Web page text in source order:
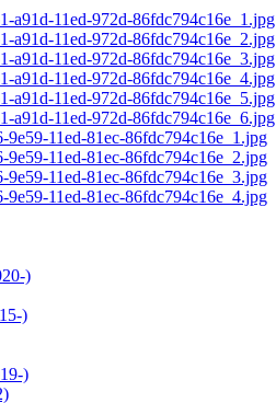
a91d-11ed-972d-86fdc794c16e_1.jpg
a91d-11ed-972d-86fdc794c16e_2.jpg
a91d-11ed-972d-86fdc794c16e_3.jpg
a91d-11ed-972d-86fdc794c16e_4.jpg
a91d-11ed-972d-86fdc794c16e_5.jpg
a91d-11ed-972d-86fdc794c16e_6.jpg
11ed-81ec-86fdc794c16e_1.jpg
11ed-81ec-86fdc794c16e_2.jpg
11ed-81ec-86fdc794c16e_3.jpg
11ed-81ec-86fdc794c16e_4.jpg
)
)
)